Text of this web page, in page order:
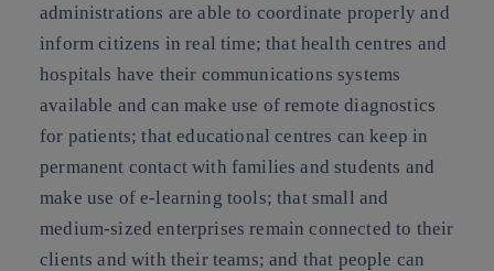
administrations are able to coordinate properly and
inform citizens in real time; that health centres and
hospitals have their communications systems
available and can make use of remote diagnostics
for patients; that educational centres can keep in
permanent contact with families and students and
make use of e-learning tools; that small and
medium-sized enterprises remain connected to their
clients and with their teams; and that people can